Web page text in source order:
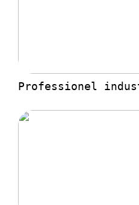
Professionel